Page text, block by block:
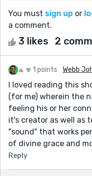
You must sign up or
a comment.
3 likes 2
1 points Webb
I loved reading this
(for me) wherein the
feeling his or her
it's creator as well as
"sound" that works
of divine grace and
Reply